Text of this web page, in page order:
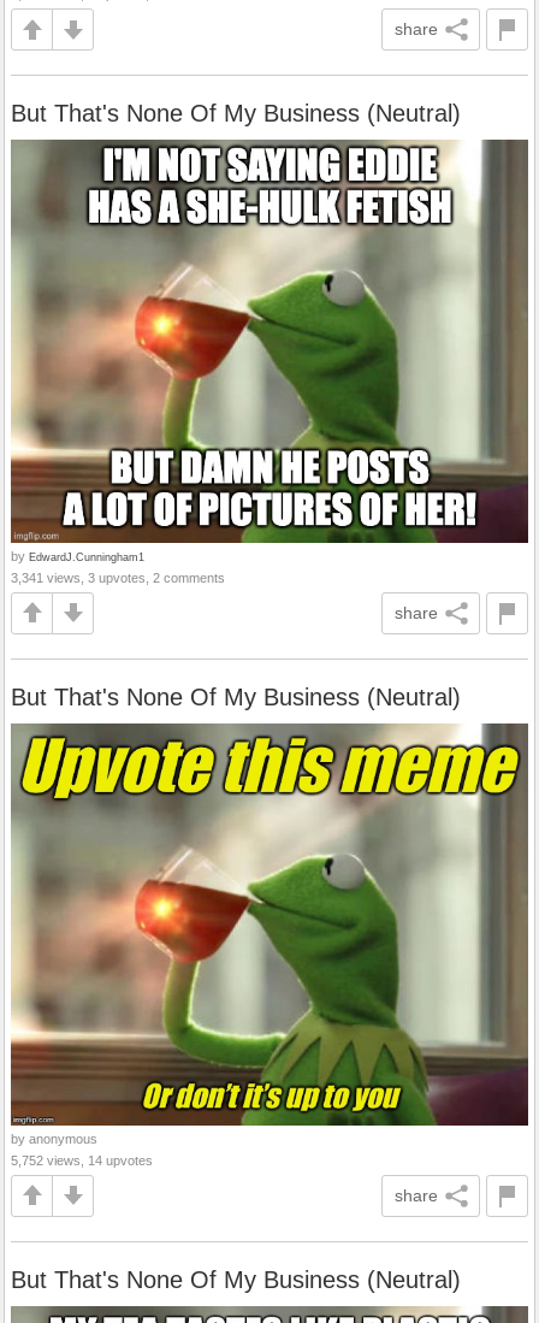
share
But That's None Of My Business (Neutral)
by EdwardJ.Cunningham1
3,341 views, 3 upvotes, 2 comments
share
But That's None Of My Business (Neutral)
by anonymous
5,752 views, 14 upvotes
share
But That's None Of My Business (Neutral)